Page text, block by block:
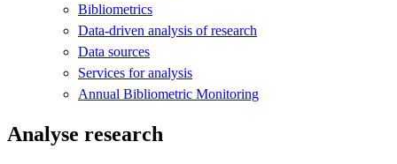
Bibliometrics
Data-driven analysis of research
Data sources
Services for analysis
Annual Bibliometric Monitoring
Analyse research